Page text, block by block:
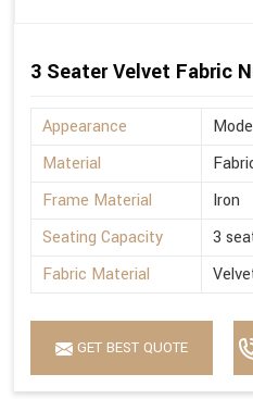
3 Seater Velvet Fabric
Appearance
Material
Frame Material
Iron
Seating Capacity
3
Fabric Material
GET BEST QUOTE